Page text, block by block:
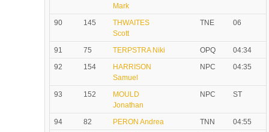
Mark
90 145
THWAITES
Scott
TNE 06
91 75 TERPSTRA Niki OPQ
04:34
92
154
HARRISON
Samuel
NPC 04:35
93 152
MOULD
Jonathan
NPC ST
94 82 PERON Andrea TNN
04:55